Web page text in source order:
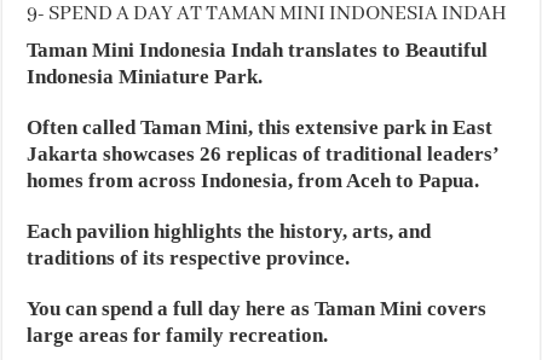
9- SPEND A DAY AT TAMAN MINI INDONESIA INDAH
Taman Mini Indonesia Indah translates to Beautiful
Indonesia Miniature Park.
Often called Taman Mini, this extensive park in East
Jakarta showcases 26 replicas of traditional leaders’
homes from across Indonesia, from Aceh to Papua.
Each pavilion highlights the history, arts, and
traditions of its respective province.
You can spend a full day here as Taman Mini covers
large areas for family recreation.